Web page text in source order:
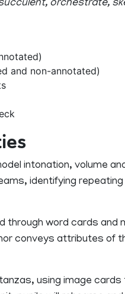
orchestrate,
and non-annotated)
intonation, volume
identifying
through word cards and
conveys attributes of
using image